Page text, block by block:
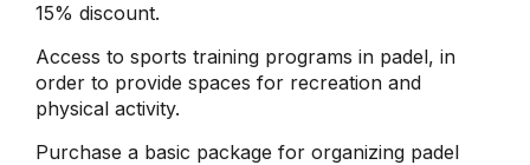
15% discount.
Access to sports training programs in padel, in
order to provide spaces for recreation and
physical activity.
Purchase a basic package for organizing padel